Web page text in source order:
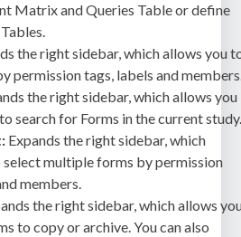
Matrix and Queries Table or define
the right sidebar, which allows you
permission tags, labels and
the right sidebar, which allows you
search for Forms in the current
Expands the right sidebar, which
select multiple forms by permission
members.
the right sidebar, which allows
to copy or archive. You can also